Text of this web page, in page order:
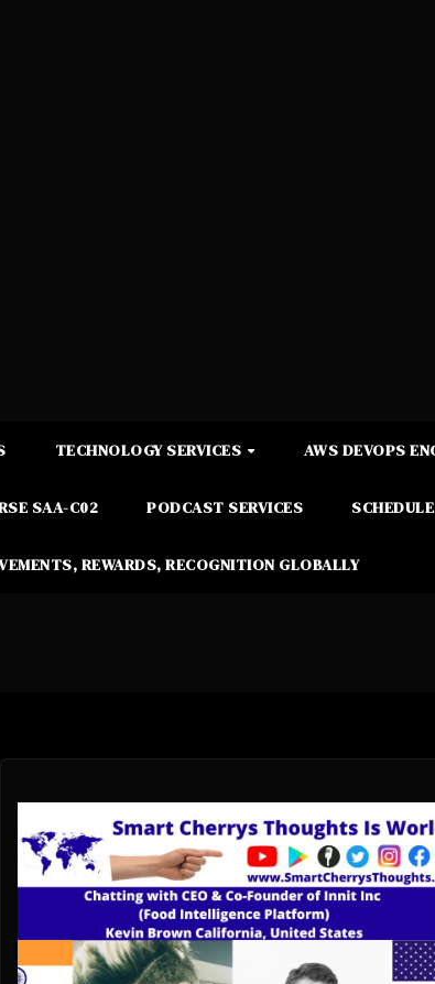
TECHNOLOGY SERVICES AWS DEVOPS
SAA-C02 PODCAST SERVICES
REWARDS, RECOGNITION GLOBALLY